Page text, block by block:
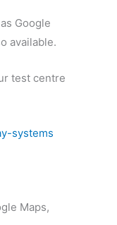
Google
available.
test centre
systems
Maps,